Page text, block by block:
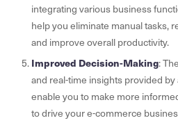
integrating various business
help you eliminate manual tasks,
and improve overall productivity.
Improved Decision-Making:
and real-time insights provided by
enable you to make more
to drive your e-commerce